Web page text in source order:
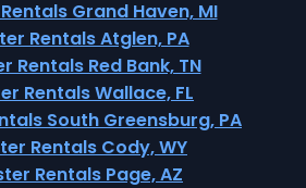
Grand Haven, MI
Rentals Atglen, PA
Rentals Red Bank, TN
Rentals Wallace, FL
South Greensburg, PA
Rentals Cody, WY
Rentals Page, AZ